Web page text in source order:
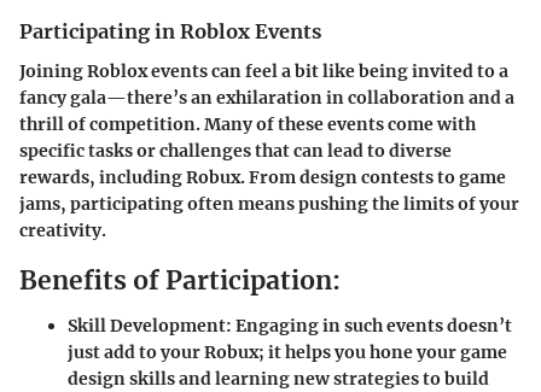
Participating in Roblox Events
Joining Roblox events can feel a bit like being invited to a
fancy gala—there’s an exhilaration in collaboration and a
thrill of competition. Many of these events come with
specific tasks or challenges that can lead to diverse
rewards, including Robux. From design contests to game
jams, participating often means pushing the limits of your
creativity.
Benefits of Participation:
Skill Development: Engaging in such events doesn’t
just add to your Robux; it helps you hone your game
design skills and learning new strategies to build